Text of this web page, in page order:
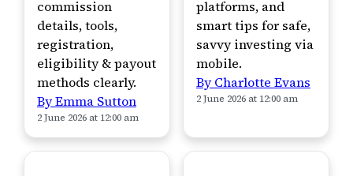
commission
details, tools,
registration,
eligibility & payout
methods clearly.
By Emma Sutton
2 June 2026 at 12:00 am
platforms, and
smart tips for safe,
savvy investing via
mobile.
By Charlotte Evans
2 June 2026 at 12:00 am